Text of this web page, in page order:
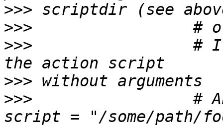
>>>
>>>
>>>
#
>>>
>>>
#